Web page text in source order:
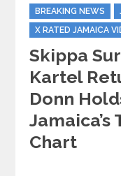
Categories
BREAKING NEWS
X RATED JAMAICA
Skippa
Kartel
Donn
Chart